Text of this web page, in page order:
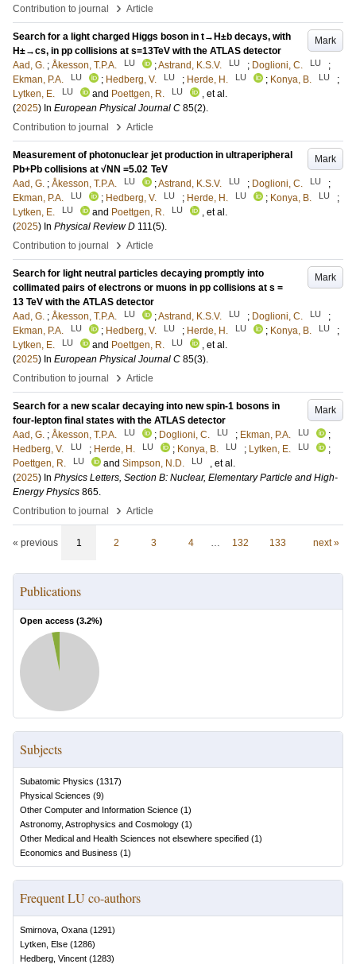
Contribution to journal
› Article
Mark
Search for a light charged Higgs boson in t→H±b decays, with
H±→cs, in pp collisions at s=13TeV with the ATLAS detector
Aad, G. ; Åkesson, T.P.A. LU ;Astrand, K.S.V. LU ; Doglioni, C. LU
;
Ekman, P.A.
LU ; Hedberg, V. LU ; Herde, H. LU ; Konya, B. LU
;
Lytken, E.
LU and Poettgen, R. LU
, et al.
(2025) In European Physical Journal C 85(2).
Contribution to journal
› Article
Mark
Measurement of photonuclear jet production in ultraperipheral
Pb+Pb collisions at √NN =5.02 TeV
Aad, G. ; Åkesson, T.P.A. LU ;Astrand, K.S.V. LU ; Doglioni, C. LU
;
Ekman, P.A.
LU ; Hedberg, V. LU ; Herde, H. LU ; Konya, B. LU
;
Lytken, E.
LU and Poettgen, R. LU
, et al.
(2025) In Physical Review D 111(5).
Contribution to journal
› Article
Mark
Search for light neutral particles decaying promptly into
collimated pairs of electrons or muons in pp collisions at s =
13 TeV with the ATLAS detector
Aad, G. ; Åkesson, T.P.A. LU ;Astrand, K.S.V. LU ; Doglioni, C. LU
;
Ekman, P.A.
LU ; Hedberg, V. LU ; Herde, H. LU ; Konya, B. LU
;
Lytken, E.
LU and Poettgen, R. LU
, et al.
(2025) In European Physical Journal C 85(3).
Contribution to journal
› Article
Mark
Search for a new scalar decaying into new spin-1 bosons in
four-lepton final states with the ATLAS detector
Aad, G. ; Åkesson, T.P.A. LU ; Doglioni, C. LU ; Ekman, P.A. LU
;
Hedberg, V.
LU ; Herde, H. LU ; Konya, B. LU ; Lytken, E. LU
;
Poettgen, R.
LU and Simpson, N.D. LU
, et al.
(2025) In Physics Letters, Section B: Nuclear, Elementary Particle and High-
Energy Physics 865.
Contribution to journal
› Article
« previous 1 2 3 4 … 132 133 next »
Publications
Open access (3.2%)
Subjects
Subatomic Physics (1317)
Physical Sciences (9)
Other Computer and Information Science (1)
Astronomy, Astrophysics and Cosmology (1)
Other Medical and Health Sciences not elsewhere specified (1)
Economics and Business (1)
Frequent LU co-authors
Smirnova, Oxana (1291)
Lytken, Else (1286)
Hedberg, Vincent (1283)